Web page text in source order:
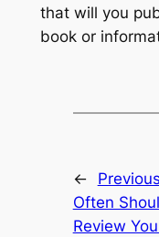
that will you
book or
←
Often
Review